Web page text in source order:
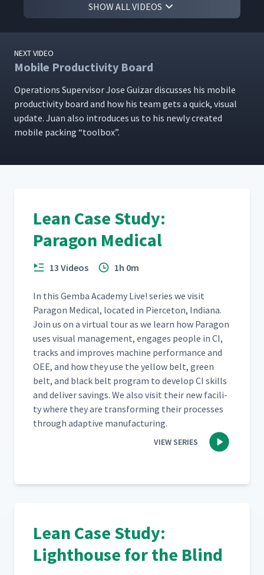
14 The Lean Impact 3:00
15 Believer
16 NFI Wrap-Up 3:11
SHOW ALL VIDEOS
NEXT VIDEO
Mobile Productivity Board
Oper­a­tions Super­vi­sor Jose Guizar dis­cuss­es his mobile
pro­duc­tiv­i­ty board and how his team gets a quick, visu­al
update. Juan also intro­duces us to his new­ly cre­at­ed
mobile pack­ing “tool­box”.
Lean Case Study:
Paragon Medical
13 Videos 1h 0m
In this Gem­ba Acad­e­my Live! series we vis­it
Paragon Med­ical, locat­ed in Pierce­ton, Indi­ana.
Join us on a vir­tu­al tour as we learn how Paragon
uses visu­al man­age­ment, engages peo­ple in CI,
tracks and improves machine per­for­mance and
OEE, and how they use the yel­low belt, green
belt, and black belt pro­gram to devel­op CI skills
and deliv­er sav­ings. We also vis­it their new facil­i­
ty where they are trans­form­ing their process­es
through adap­tive manufacturing.
VIEW SERIES
Lean Case Study:
Lighthouse for the Blind